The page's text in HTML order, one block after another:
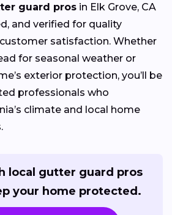
guard pros in Elk Grove, CA
and verified for quality
satisfaction. Whether
for seasonal weather or
exterior protection, you’ll be
professionals who
climate and local home
local gutter guard pros
your home protected.